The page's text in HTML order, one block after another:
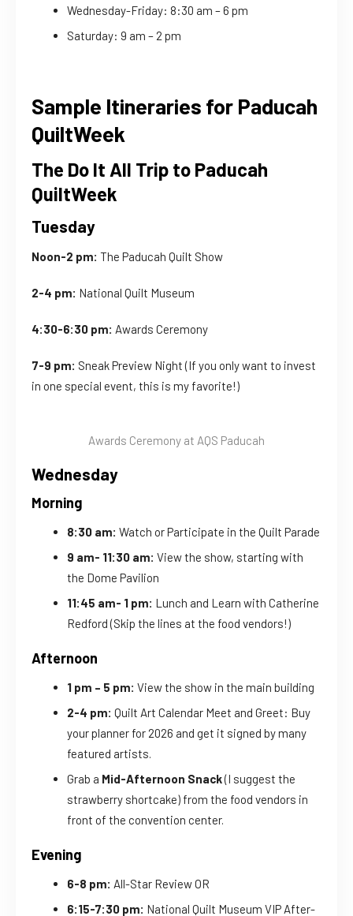
Wednesday-Friday: 8:30 am – 6 pm
Saturday: 9 am – 2 pm
Sample Itineraries for Paducah
QuiltWeek
The Do It All Trip to Paducah
QuiltWeek
Tuesday
Noon-2 pm: The Paducah Quilt Show
2-4 pm: National Quilt Museum
4:30-6:30 pm: Awards Ceremony
7-9 pm: Sneak Preview Night (If you only want to invest
in one special event, this is my favorite!)
Awards Ceremony at AQS Paducah
Wednesday
Morning
8:30 am: Watch or Participate in the Quilt Parade
9 am- 11:30 am: View the show, starting with
the Dome Pavilion
11:45 am- 1 pm: Lunch and Learn with Catherine
Redford (Skip the lines at the food vendors!)
Afternoon
1 pm – 5 pm: View the show in the main building
2-4 pm: Quilt Art Calendar Meet and Greet: Buy
your planner for 2026 and get it signed by many
featured artists.
Grab a Mid-Afternoon Snack(I suggest the
strawberry shortcake) from the food vendors in
front of the convention center.
Evening
6-8 pm: All-Star Review OR
6:15-7:30 pm: National Quilt Museum VIP After-